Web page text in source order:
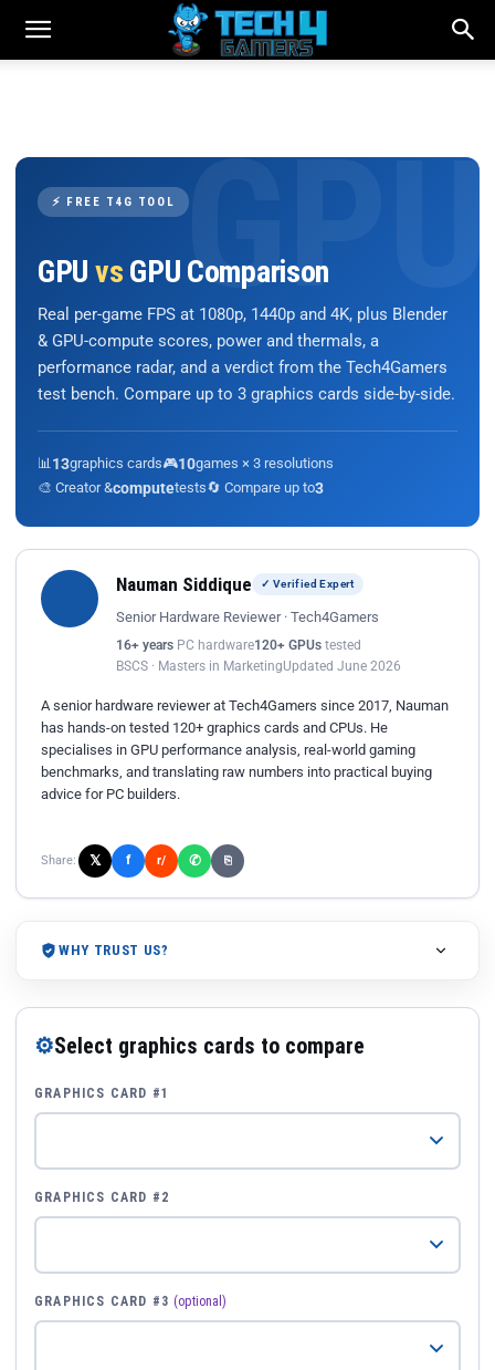
⚡ FREE T4G TOOL
GPU vs GPU Comparison
Real per-game FPS at 1080p, 1440p and 4K, plus Blender
& GPU-compute scores, power and thermals, a
performance radar, and a verdict from the Tech4Gamers
test bench. Compare up to 3 graphics cards side-by-side.
📊 13graphics cards🎮10games × 3 resolutions
🎨 Creator &computetests🔄 Compare up to3
Nauman Siddique ✓ Verified Expert
Senior Hardware Reviewer · Tech4Gamers
16+ years PC hardware120+ GPUs tested
BSCS · Masters in MarketingUpdated June 2026
A senior hardware reviewer at Tech4Gamers since 2017, Nauman
has hands-on tested 120+ graphics cards and CPUs. He
specialises in GPU performance analysis, real-world gaming
benchmarks, and translating raw numbers into practical buying
advice for PC builders.
Share: 𝕏 f r/ ✆ ⎘
WHY TRUST US?
⚙Select graphics cards to compare
GRAPHICS CARD #1
GRAPHICS CARD #2
GRAPHICS CARD #3 (optional)